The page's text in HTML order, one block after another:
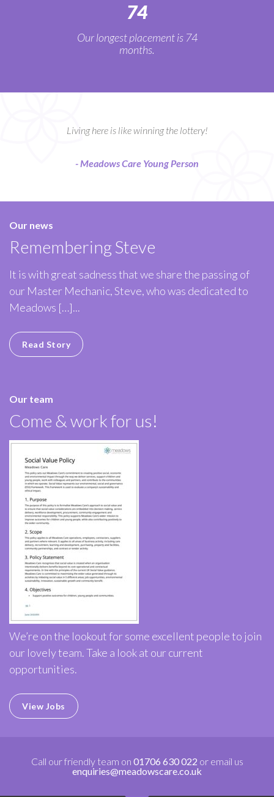
74
Our longest placement is 74
months.
Living here is like winning the lottery!
- Meadows Care Young Person
Our news
Remembering Steve
It is with great sadness that we share the passing of
our Master Mechanic, Steve, who was dedicated to
Meadows […]...
Read Story
Our team
Come & work for us!
We’re on the lookout for some excellent people to join
our lovely team. Take a look at our current
opportunities.
View Jobs
Call our friendly team on 01706 630 022 or email us
enquiries@meadowscare.co.uk